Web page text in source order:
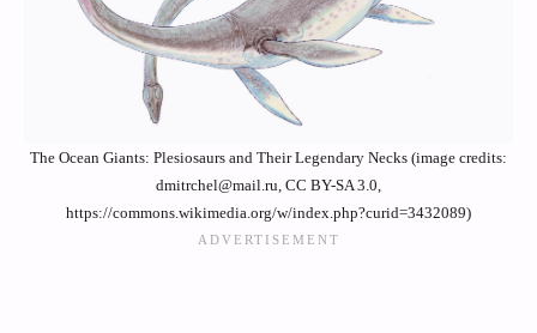
The Ocean Giants: Plesiosaurs and Their Legendary Necks (image credits:
dmitrchel@mail.ru, CC BY-SA 3.0,
https://commons.wikimedia.org/w/index.php?curid=3432089)